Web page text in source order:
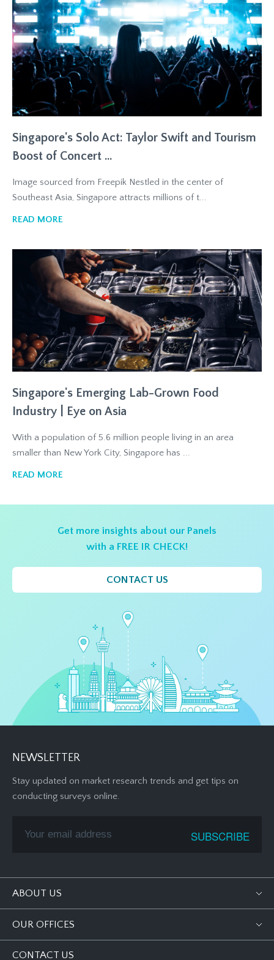
Singapore's Solo Act: Taylor Swift and Tourism
Boost of Concert ...
Image sourced from Freepik Nestled in the center of
Southeast Asia, Singapore attracts millions of t...
READ MORE
Singapore's Emerging Lab-Grown Food
Industry | Eye on Asia
With a population of 5.6 million people living in an area
smaller than New York City, Singapore has ...
READ MORE
Get more insights about our Panels
with a FREE IR CHECK!
CONTACT US
NEWSLETTER
Stay updated on market research trends and get tips on
conducting surveys online.
ABOUT US
OUR OFFICES
CONTACT US